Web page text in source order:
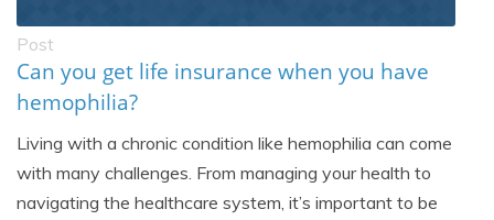
Post
Can you get life insurance when you have
hemophilia?
Living with a chronic condition like hemophilia can come
with many challenges. From managing your health to
navigating the healthcare system, it’s important to be